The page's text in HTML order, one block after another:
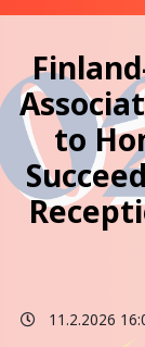
to
11.2.2026